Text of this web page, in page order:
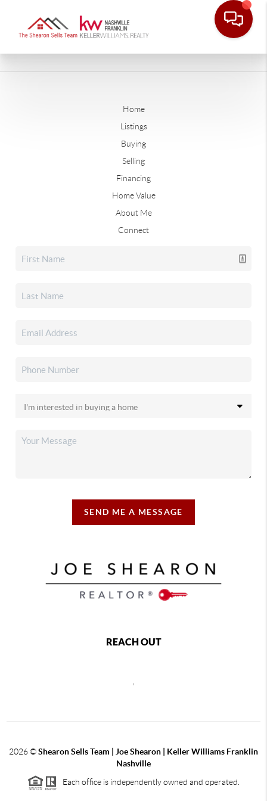
Home
Listings
Buying
Selling
Financing
Home Value
About Me
Connect
SEND ME A MESSAGE
REACH OUT
,
2026©Shearon Sells Team | Joe Shearon | Keller Williams Franklin
Nashville
Each office is independently owned and operated.